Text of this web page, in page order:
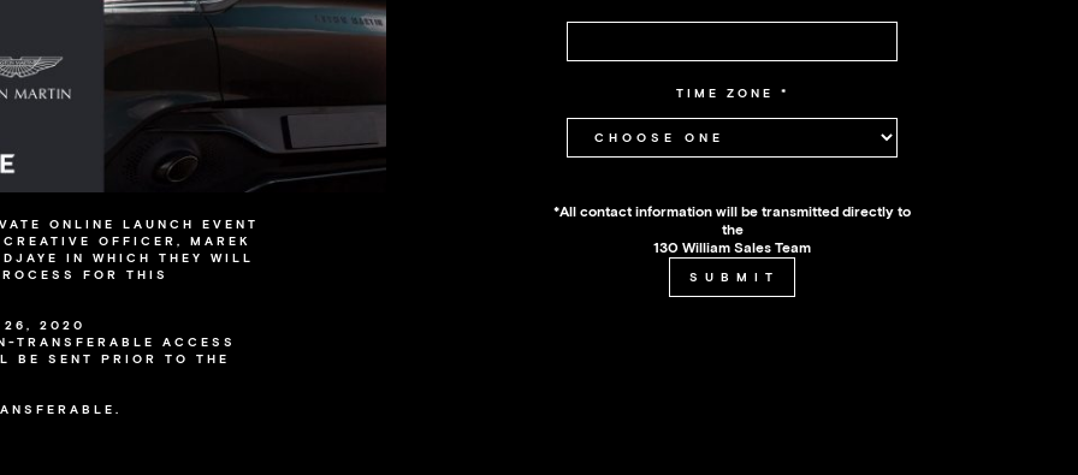
TIME ZONE *
*All contact information will be transmitted directly to
the
130 William Sales Team
SUBMIT
ONLINE LAUNCH EVENT
OFFICER, MAREK
IN WHICH THEY WILL
FOR THIS
26, 2020
ACCESS
BE SENT PRIOR TO THE